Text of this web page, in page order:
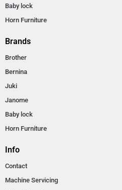
Baby lock
Horn Furniture
Brands
Brother
Bernina
Juki
Janome
Baby lock
Horn Furniture
Info
Contact
Machine Servicing